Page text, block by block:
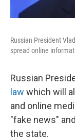
Russian President
spread online
Russian
law which will
and online
"fake news"
the state.